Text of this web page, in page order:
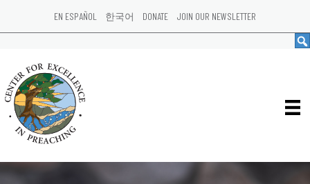
EN ESPAÑOL 한국어 DONATE JOIN OUR NEWSLETTER